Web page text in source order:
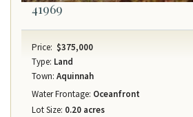
41969
Price: $375,000
Type: Land
Town: Aquinnah
Water Frontage: Oceanfront
Lot Size: 0.20 acres